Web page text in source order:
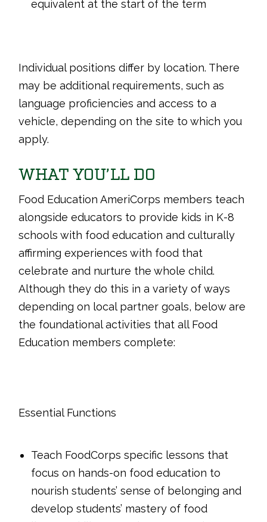
equivalent at the start of the term
Individual positions differ by location. There
may be additional requirements, such as
language proficiencies and access to a
vehicle, depending on the site to which you
apply.
WHAT YOU’LL DO
Food Education AmeriCorps members teach
alongside educators to provide kids in K-8
schools with food education and culturally
affirming experiences with food that
celebrate and nurture the whole child.
Although they do this in a variety of ways
depending on local partner goals, below are
the foundational activities that all Food
Education members complete:
Essential Functions
Teach FoodCorps specific lessons that
focus on hands-on food education to
nourish students’ sense of belonging and
develop students’ mastery of food